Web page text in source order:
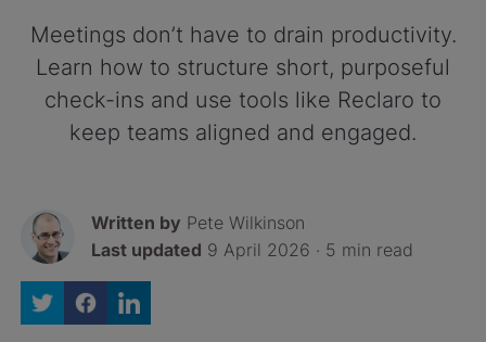
Meetings don’t have to drain productivity.
Learn how to structure short, purposeful
check-ins and use tools like Reclaro to
keep teams aligned and engaged.
Written by Pete Wilkinson
Last updated 9 April 2026 · 5 min read